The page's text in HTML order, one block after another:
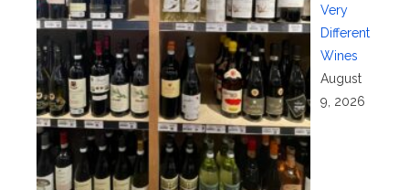
Very
Different
Wines
August
9, 2026